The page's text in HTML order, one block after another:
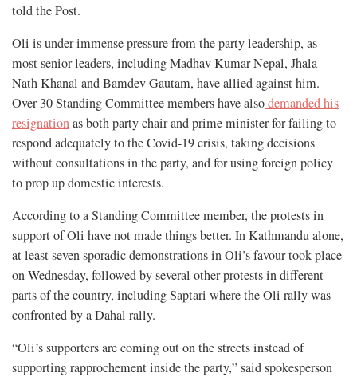
told the Post.
Oli is under immense pressure from the party leadership, as
most senior leaders, including Madhav Kumar Nepal, Jhala
Nath Khanal and Bamdev Gautam, have allied against him.
Over 30 Standing Committee members have alsodemanded his
resignationas both party chair and prime minister for failing to
respond adequately to the Covid-19 crisis, taking decisions
without consultations in the party, and for using foreign policy
to prop up domestic interests.
According to a Standing Committee member, the protests in
support of Oli have not made things better. In Kathmandu alone,
at least seven sporadic demonstrations in Oli’s favour took place
on Wednesday, followed by several other protests in different
parts of the country, including Saptari where the Oli rally was
confronted by a Dahal rally.
“Oli’s supporters are coming out on the streets instead of
supporting rapprochement inside the party,” said spokesperson